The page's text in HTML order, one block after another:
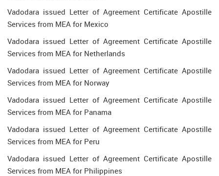
Vadodara issued Letter of Agreement Certificate Apostille
Services from MEA for Mexico
Vadodara issued Letter of Agreement Certificate Apostille
Services from MEA for Netherlands
Vadodara issued Letter of Agreement Certificate Apostille
Services from MEA for Norway
Vadodara issued Letter of Agreement Certificate Apostille
Services from MEA for Panama
Vadodara issued Letter of Agreement Certificate Apostille
Services from MEA for Peru
Vadodara issued Letter of Agreement Certificate Apostille
Services from MEA for Philippines